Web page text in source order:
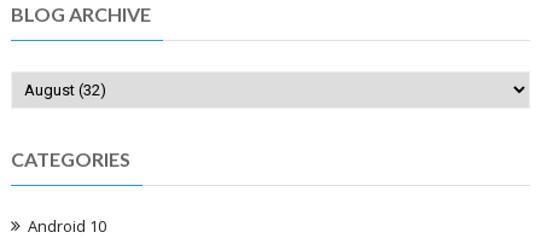
BLOG ARCHIVE
CATEGORIES
Android 10